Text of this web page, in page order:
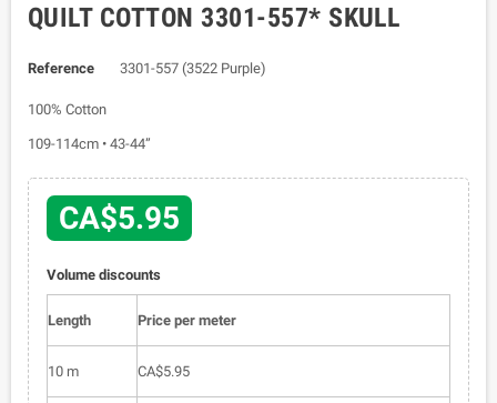
QUILT COTTON 3301-557* SKULL
Reference 3301-557 (3522 Purple)
100% Cotton
109-114cm • 43-44”
CA$5.95
Volume discounts
Length Price per meter
10 m CA$5.95